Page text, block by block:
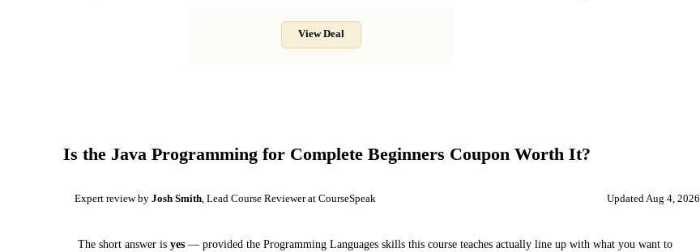
View Deal
Is the Java Programming for Complete Beginners Coupon Worth It?
Expert review by Josh Smith, Lead Course Reviewer at CourseSpeak UpdatedAug 4, 2026
The short answer is yes — provided the Programming Languages skills this course teaches actually line up with what you want to